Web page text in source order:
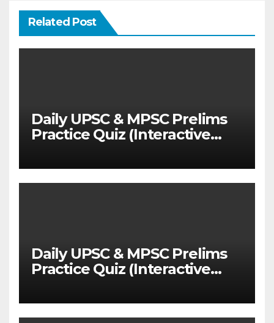
Related Post
Daily UPSC & MPSC Prelims
Practice Quiz (Interactive
Daily UPSC & MPSC Prelims
Practice Quiz (Interactive